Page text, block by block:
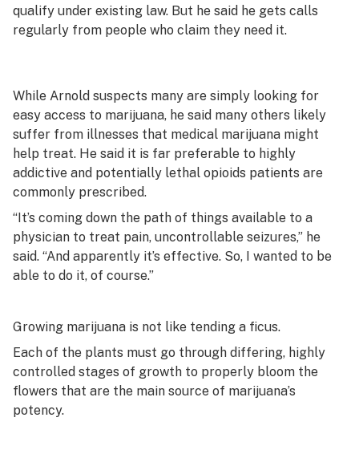
qualify under existing law. But he said he gets calls
regularly from people who claim they need it.
While Arnold suspects many are simply looking for
easy access to marijuana, he said many others likely
suffer from illnesses that medical marijuana might
help treat. He said it is far preferable to highly
addictive and potentially lethal opioids patients are
commonly prescribed.
“It’s coming down the path of things available to a
physician to treat pain, uncontrollable seizures,” he
said. “And apparently it’s effective. So, I wanted to be
able to do it, of course.”
Growing marijuana is not like tending a ficus.
Each of the plants must go through differing, highly
controlled stages of growth to properly bloom the
flowers that are the main source of marijuana’s
potency.